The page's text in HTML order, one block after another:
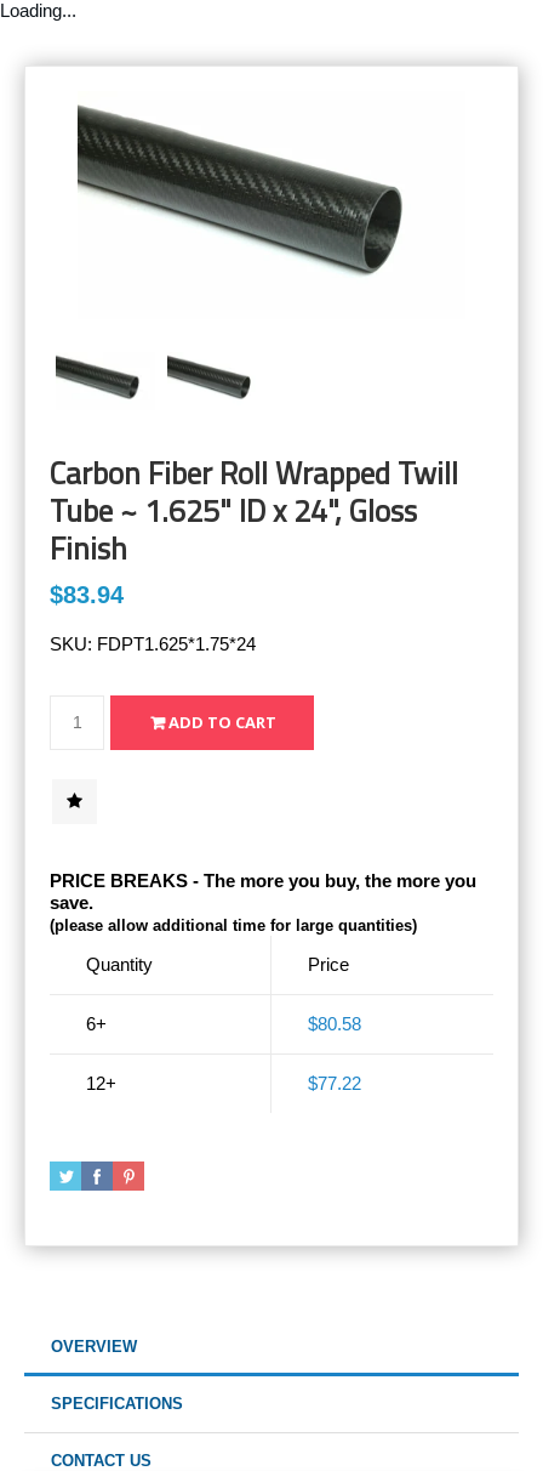
Loading...
Carbon Fiber Roll Wrapped Twill
Tube ~ 1.625" ID x 24", Gloss
Finish
$83.94
SKU: FDPT1.625*1.75*24
PRICE BREAKS - The more you buy, the more you
save.
(please allow additional time for large quantities)
Quantity
6+
12+
Price
$80.58
$77.22
OVERVIEW
SPECIFICATIONS
CONTACT US